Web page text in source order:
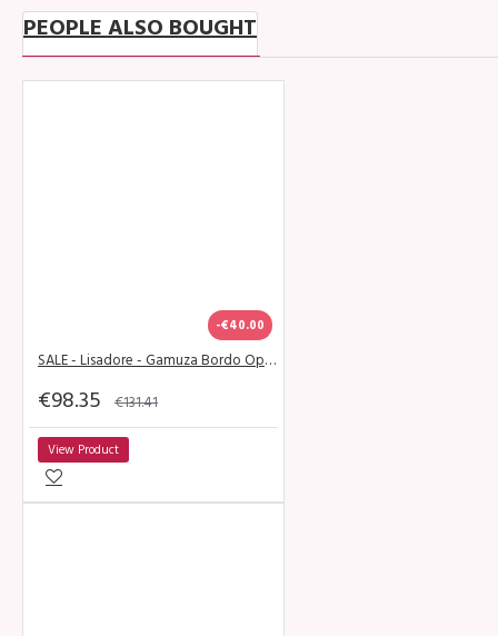
PEOPLE ALSO BOUGHT
-€40.00
SALE - Lisadore - Gamuza Bordo Open - Abasso
€98.35 €131.41
View Product